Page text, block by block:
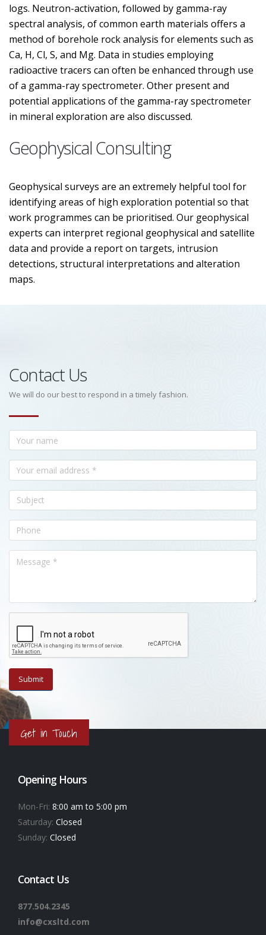
logs. Neutron-activation, followed by gamma-ray
spectral analysis, of common earth materials offers a
method of borehole rock analysis for elements such as
Ca, H, Cl, S, and Mg. Data in studies employing
radioactive tracers can often be enhanced through use
of a gamma-ray spectrometer. Other present and
potential applications of the gamma-ray spectrometer
in mineral exploration are also discussed.
Geophysical Consulting
Geophysical surveys are an extremely helpful tool for
identifying areas of high exploration potential so that
work programmes can be prioritised. Our geophysical
experts can interpret regional geophysical and satellite
data and provide a report on targets, intrusion
detections, structural interpretations and alteration
maps.
Contact Us
We will do our best to respond in a timely fashion.
Get in Touch
Opening Hours
Mon-Fri: 8:00 am to 5:00 pm
Saturday: Closed
Sunday: Closed
Contact Us
877.504.2345
info@cxsltd.com